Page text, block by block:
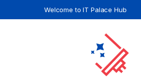
Welcome to IT Palace Hub